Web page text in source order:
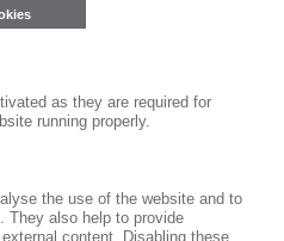
subscription
Login here...